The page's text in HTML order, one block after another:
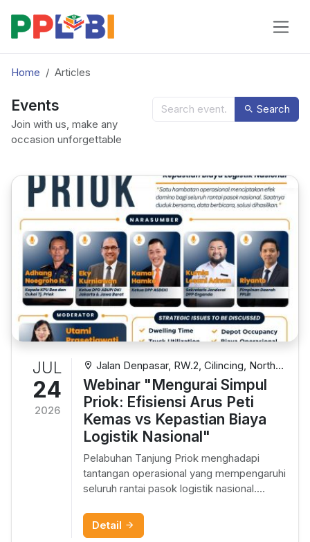
Home Articles
Events
Join with us, make any
occasion unforgettable
Search
JUL
24
2026
Jalan Denpasar, RW.2, Cilincing, North
Jakarta City, Jakarta, Indonesia
Webinar "Mengurai Simpul
Priok: Efisiensi Arus Peti
Kemas vs Kepastian Biaya
Logistik Nasional"
Pelabuhan Tanjung Priok menghadapi
tantangan operasional yang mempengaruhi
seluruh rantai pasok logistik nasional.
Pelabuhan, ORGANDA, Depo Kontainer,
dan PLB untuk menemukan solusi efisiensi
Detail